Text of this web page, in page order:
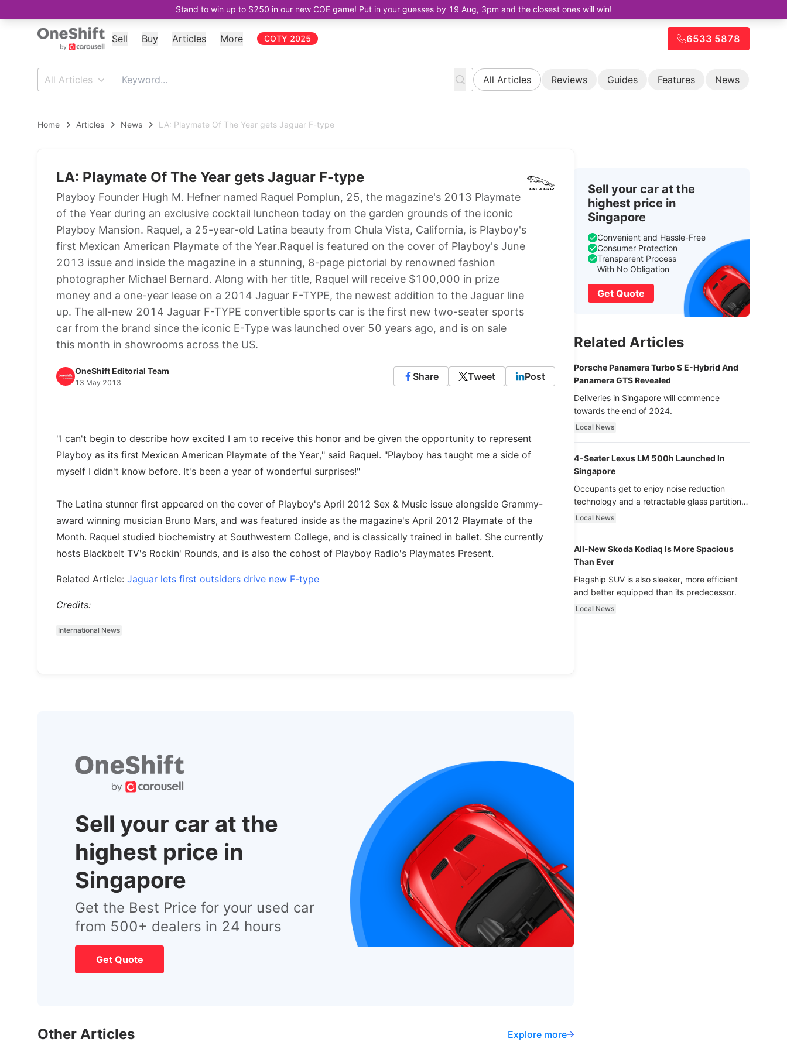
Stand to win up to $250 in our new COE game! Put in your guesses by 19 Aug, 3pm and the closest ones will win!
Sell Buy Articles More COTY 2025 6533 5878
All Articles All Articles Reviews Guides Features News
Home Articles News LA: Playmate Of The Year gets Jaguar F-type
LA: Playmate Of The Year gets Jaguar F-type
Playboy Founder Hugh M. Hefner named Raquel Pomplun, 25, the magazine's 2013 Playmate
of the Year during an exclusive cocktail luncheon today on the garden grounds of the iconic
Playboy Mansion. Raquel, a 25-year-old Latina beauty from Chula Vista, California, is Playboy's
first Mexican American Playmate of the Year.Raquel is featured on the cover of Playboy's June
2013 issue and inside the magazine in a stunning, 8-page pictorial by renowned fashion
photographer Michael Bernard. Along with her title, Raquel will receive $100,000 in prize
money and a one-year lease on a 2014 Jaguar F-TYPE, the newest addition to the Jaguar line
up. The all-new 2014 Jaguar F-TYPE convertible sports car is the first new two-seater sports
car from the brand since the iconic E-Type was launched over 50 years ago, and is on sale
this month in showrooms across the US.
OneShift Editorial Team
13 May 2013
Share Tweet Post
"I can't begin to describe how excited I am to receive this honor and be given the opportunity to represent
Playboy as its first Mexican American Playmate of the Year," said Raquel. "Playboy has taught me a side of
myself I didn't know before. It's been a year of wonderful surprises!"
The Latina stunner first appeared on the cover of Playboy's April 2012 Sex & Music issue alongside Grammy-
award winning musician Bruno Mars, and was featured inside as the magazine's April 2012 Playmate of the
Month. Raquel studied biochemistry at Southwestern College, and is classically trained in ballet. She currently
hosts Blackbelt TV's Rockin' Rounds, and is also the cohost of Playboy Radio's Playmates Present.
Related Article: Jaguar lets first outsiders drive new F-type
Credits:
International News
Sell your car at the
highest price in
Singapore
Get the Best Price for your used car
from 500+ dealers in 24 hours
Get Quote
Other Articles Explore more
Sell your car at the
highest price in
Singapore
Convenient and Hassle-Free
Consumer Protection
Transparent Process
With No Obligation
Get Quote
Related Articles
Porsche Panamera Turbo S E-Hybrid And
Panamera GTS Revealed
Deliveries in Singapore will commence
towards the end of 2024.
Local News
4-Seater Lexus LM 500h Launched In
Singapore
Occupants get to enjoy noise reduction
technology and a retractable glass partition
with dimming function - now that’s ultra
Local News
All-New Skoda Kodiaq Is More Spacious
Than Ever
Flagship SUV is also sleeker, more efficient
and better equipped than its predecessor.
Local News